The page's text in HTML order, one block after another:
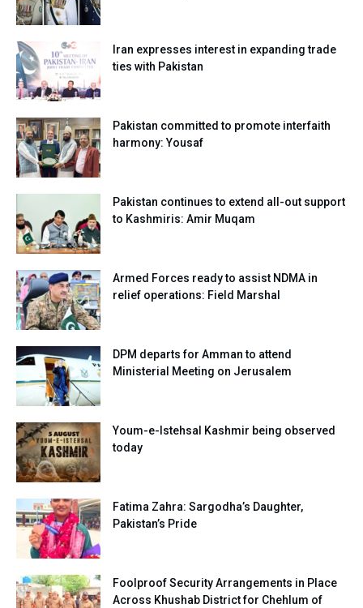
Iran expresses interest in expanding trade
ties with Pakistan
Pakistan committed to promote interfaith
harmony: Yousaf
Pakistan continues to extend all-out support
to Kashmiris: Amir Muqam
Armed Forces ready to assist NDMA in
relief operations: Field Marshal
DPM departs for Amman to attend
Ministerial Meeting on Jerusalem
Youm-e-Istehsal Kashmir being observed
today
Fatima Zahra: Sargodha’s Daughter,
Pakistan’s Pride
Foolproof Security Arrangements in Place
Across Khushab District for Chehlum of